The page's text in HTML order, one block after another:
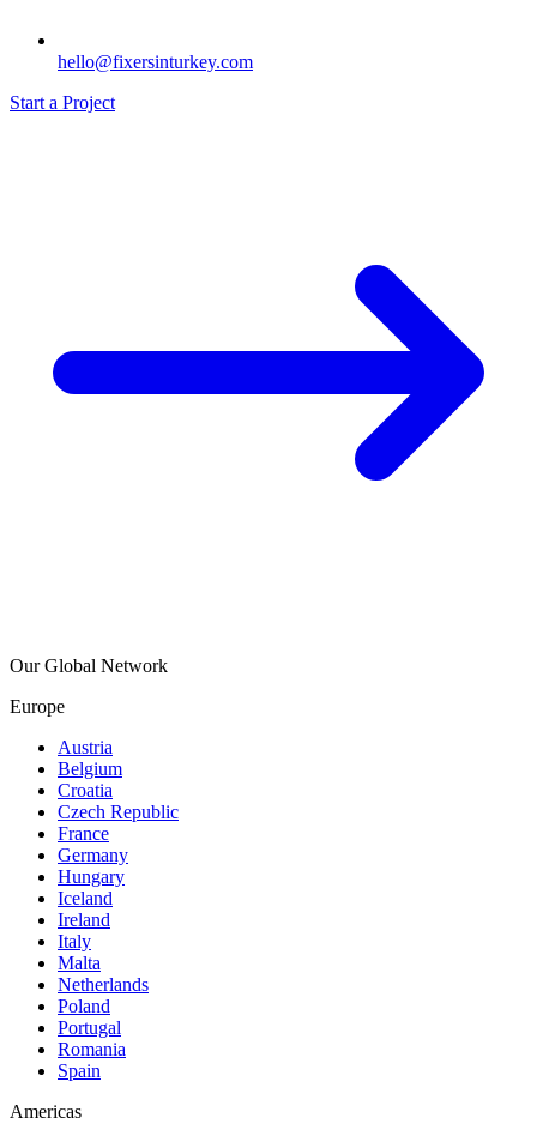
hello@fixersinturkey.com
Start a Project
Our Global Network
Europe
Austria
Belgium
Croatia
Czech Republic
France
Germany
Hungary
Iceland
Ireland
Italy
Malta
Netherlands
Poland
Portugal
Romania
Spain
Americas